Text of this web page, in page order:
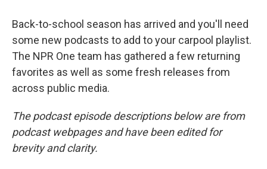
Back-to-school season has arrived and you'll need
some new podcasts to add to your carpool playlist.
The NPR One team has gathered a few returning
favorites as well as some fresh releases from
across public media.
The podcast episode descriptions below are from
podcast webpages and have been edited for
brevity and clarity.